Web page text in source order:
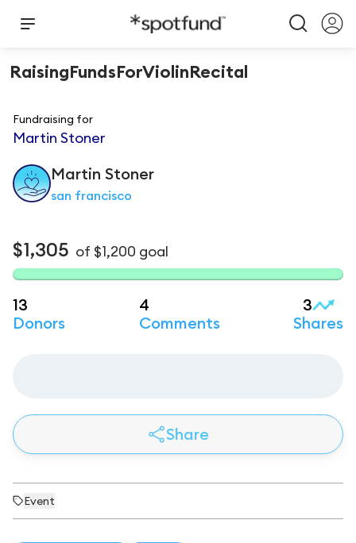
RaisingFundsForViolinRecital
Fundraising for
Martin Stoner
Martin Stoner
san francisco
$1,305 of $1,200 goal
13
Donors
4
Comments
3
Shares
Share
Event